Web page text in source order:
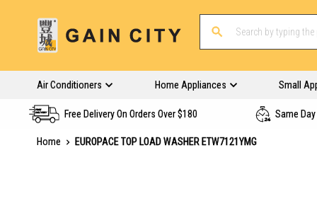
Air Conditioners Home Appliances Small
Free Delivery On Orders Over $180 Same
Home
EUROPACE TOP LOAD WASHER ETW7121YMG